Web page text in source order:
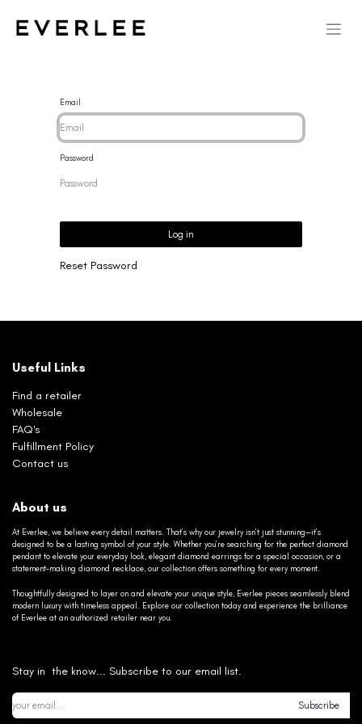
Email
Password
Log in
Reset Password
Useful Links
Find a retailer
Wholesale
FAQ's
Fulfillment Policy
Contact us
About us
At Everlee, we believe every detail matters. That’s why our jewelry isn’t just stunning—it’s
designed to be a lasting symbol of your style. Whether you’re searching for the perfect diamond
pendant to elevate your everyday look, elegant diamond earrings for a special occasion, or a
statement-making diamond necklace, our collection offers something for every moment.
Thoughtfully designed to layer on and elevate your unique style, Everlee pieces seamlessly blend
modern luxury with timeless appeal. Explore our collection today and experience the brilliance
of Everlee at an authorized retailer near you.
Stay in the know... Subscribe to our email list.
Subscribe